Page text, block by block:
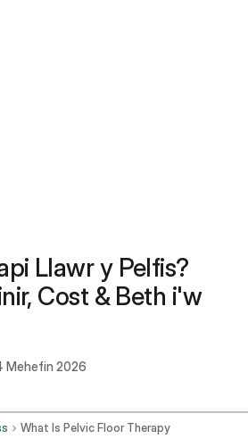
Llawr y Pelfis?
Cost & Beth i'w
Mehefin 2026
What Is Pelvic Floor Therapy